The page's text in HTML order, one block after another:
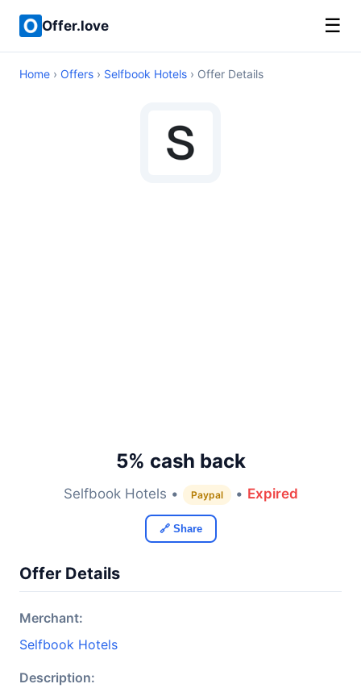
Offer.love ☰
Home › Offers › Selfbook Hotels › Offer Details
5% cash back
Selfbook Hotels • Paypal • Expired
🔗 Share
Offer Details
Merchant:
Selfbook Hotels
Description: